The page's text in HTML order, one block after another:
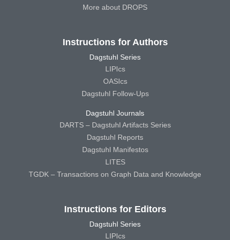
More about DROPS
Instructions for Authors
Dagstuhl Series
LIPIcs
OASIcs
Dagstuhl Follow-Ups
Dagstuhl Journals
DARTS – Dagstuhl Artifacts Series
Dagstuhl Reports
Dagstuhl Manifestos
LITES
TGDK – Transactions on Graph Data and Knowledge
Instructions for Editors
Dagstuhl Series
LIPIcs